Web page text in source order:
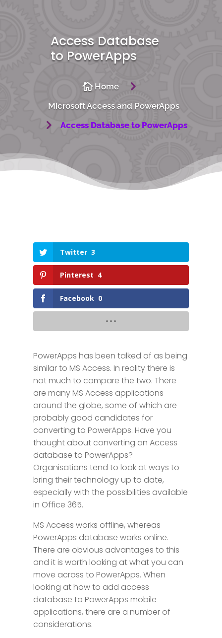
Access Database
to PowerApps
 Home 5
Microsoft Access and PowerApps
5 Access Database to PowerApps
Twitter 3
Pinterest 4
Facebook 0
PowerApps has been talked of as being
similar to MS Access. In reality there is
not much to compare the two. There
are many MS Access applications
around the globe, some of which are
probably good candidates for
converting to PowerApps. Have you
thought about converting an Access
database to PowerApps?
Organisations tend to look at ways to
bring their technology up to date,
especially with the possibilities available
in Office 365.
MS Access works offline, whereas
PowerApps database works online.
There are obvious advantages to this
and it is worth looking at what you can
move across to PowerApps. When
looking at how to add access
database to PowerApps mobile
applications, there are a number of
considerations.